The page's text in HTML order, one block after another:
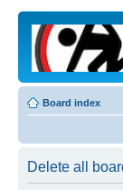
Board index
Delete all